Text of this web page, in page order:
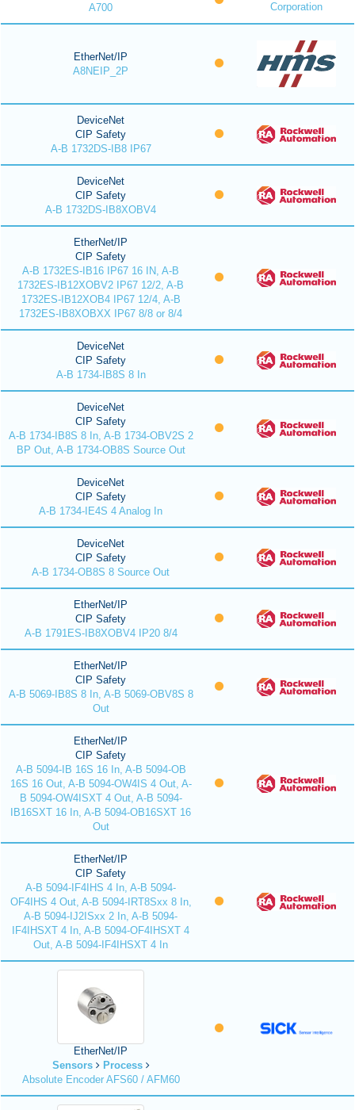
A700
Corporation
EtherNet/IP
A8NEIP_2P
DeviceNet
CIP Safety
A-B 1732DS-IB8 IP67
DeviceNet
CIP Safety
A-B 1732DS-IB8XOBV4
EtherNet/IP
CIP Safety
A-B 1732ES-IB16 IP67 16 IN, A-B
1732ES-IB12XOBV2 IP67 12/2, A-B
1732ES-IB12XOB4 IP67 12/4, A-B
1732ES-IB8XOBXX IP67 8/8 or 8/4
DeviceNet
CIP Safety
A-B 1734-IB8S 8 In
DeviceNet
CIP Safety
A-B 1734-IB8S 8 In, A-B 1734-OBV2S 2
BP Out, A-B 1734-OB8S Source Out
DeviceNet
CIP Safety
A-B 1734-IE4S 4 Analog In
DeviceNet
CIP Safety
A-B 1734-OB8S 8 Source Out
EtherNet/IP
CIP Safety
A-B 1791ES-IB8XOBV4 IP20 8/4
EtherNet/IP
CIP Safety
A-B 5069-IB8S 8 In, A-B 5069-OBV8S 8
Out
EtherNet/IP
CIP Safety
A-B 5094-IB 16S 16 In, A-B 5094-OB
16S 16 Out, A-B 5094-OW4IS 4 Out, A-
B 5094-OW4ISXT 4 Out, A-B 5094-
IB16SXT 16 In, A-B 5094-OB16SXT 16
Out
EtherNet/IP
CIP Safety
A-B 5094-IF4IHS 4 In, A-B 5094-
OF4IHS 4 Out, A-B 5094-IRT8Sxx 8 In,
A-B 5094-IJ2ISxx 2 In, A-B 5094-
IF4IHSXT 4 In, A-B 5094-OF4IHSXT 4
Out, A-B 5094-IF4IHSXT 4 In
EtherNet/IP
Sensors
Process
Absolute Encoder AFS60 / AFM60